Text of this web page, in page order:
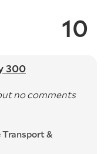
10
300
no comments
&